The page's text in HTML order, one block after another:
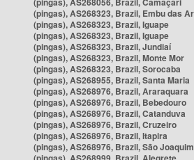
(pingas), AS268323, Brazil, Embu das
(pingas), AS268323, Brazil, Iguape
(pingas), AS268323, Brazil, Iguape
(pingas), AS268323, Brazil, Jundiaí
(pingas), AS268323, Brazil, Monte Mor
(pingas), AS268323, Brazil, Sorocaba
(pingas), AS268955, Brazil, Santa Maria
(pingas), AS268976, Brazil, Araraquara
(pingas), AS268976, Brazil, Bebedouro
(pingas), AS268976, Brazil, Catanduva
(pingas), AS268976, Brazil, Cruzeiro
(pingas), AS268976, Brazil, Itapira
(pingas), AS268976, Brazil, São